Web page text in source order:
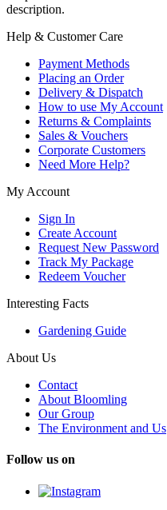
description.
Help & Customer Care
Payment Methods
Placing an Order
Delivery & Dispatch
How to use My Account
Returns & Complaints
Sales & Vouchers
Corporate Customers
Need More Help?
My Account
Sign In
Create Account
Request New Password
Track My Package
Redeem Voucher
Interesting Facts
Gardening Guide
About Us
Contact
About Bloomling
Our Group
The Environment and Us
Follow us on